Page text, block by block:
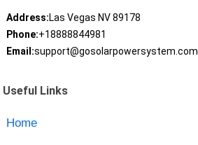
Address:Las Vegas NV 89178
Phone:+18888844981
Email:support@gosolarpowersystem.com
Useful Links
Home